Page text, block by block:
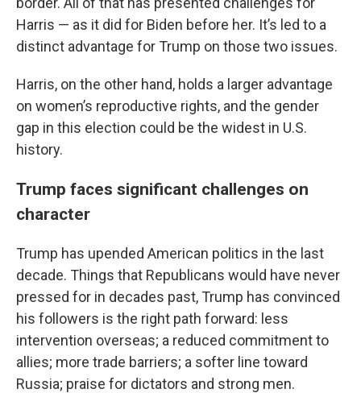
Harris — as it did for Biden before her. It’s led to a
distinct advantage for Trump on those two issues.
Harris, on the other hand, holds a larger advantage
on women’s reproductive rights, and the gender
gap in this election could be the widest in U.S.
history.
Trump faces significant challenges on
character
Trump has upended American politics in the last
decade. Things that Republicans would have never
pressed for in decades past, Trump has convinced
his followers is the right path forward: less
intervention overseas; a reduced commitment to
allies; more trade barriers; a softer line toward
Russia; praise for dictators and strong men.